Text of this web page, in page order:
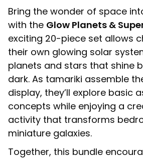
Bring the wonder of space
with the Glow Planets &
exciting 20-piece set allows
their own glowing solar
planets and stars that shine
dark. As tamariki assemble
display, they’ll explore basic
concepts while enjoying a
activity that transforms
miniature galaxies.
Together, this bundle